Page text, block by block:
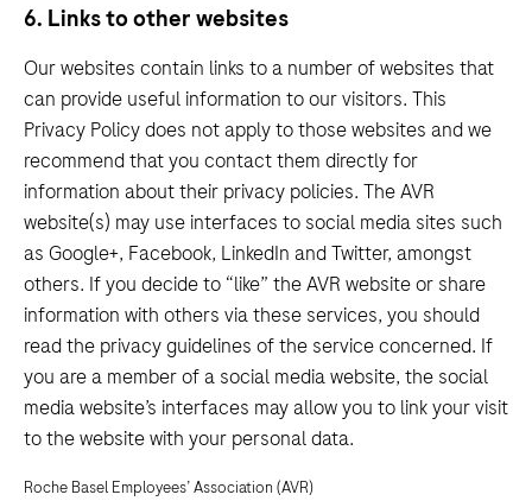
6. Links to other websites
Our websites contain links to a number of websites that
can provide useful information to our visitors. This
Privacy Policy does not apply to those websites and we
recommend that you contact them directly for
information about their privacy policies. The AVR
website(s) may use interfaces to social media sites such
as Google+, Facebook, LinkedIn and Twitter, amongst
others. If you decide to “like” the AVR website or share
information with others via these services, you should
read the privacy guidelines of the service concerned. If
you are a member of a social media website, the social
media website’s interfaces may allow you to link your visit
to the website with your personal data.
Roche Basel Employees’ Association (AVR)